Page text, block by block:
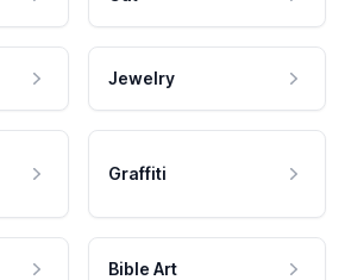
Jewelry
Graffiti
Bible Art